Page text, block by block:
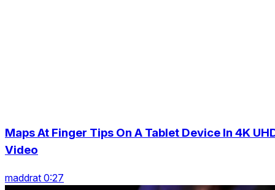
Maps At Finger Tips On A Tablet Device In 4K
Video
maddrat 0:27